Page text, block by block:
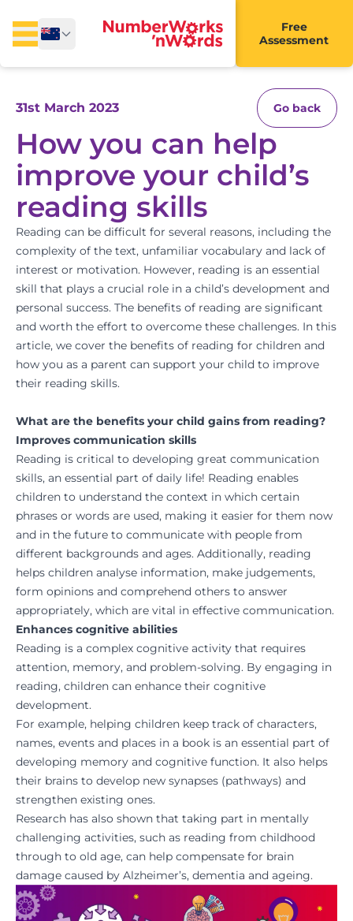
Free
Assessment
31st March 2023 Go back
How you can help
improve your child’s
reading skills
Reading can be difficult for several reasons, including the
complexity of the text, unfamiliar vocabulary and lack of
interest or motivation. However, reading is an essential
skill that plays a crucial role in a child’s development and
personal success. The benefits of reading are significant
and worth the effort to overcome these challenges. In this
article, we cover the benefits of reading for children and
how you as a parent can support your child to improve
their reading skills.
What are the benefits your child gains from reading?
Improves communication skills
Reading is critical to developing great communication
skills, an essential part of daily life! Reading enables
children to understand the context in which certain
phrases or words are used, making it easier for them now
and in the future to communicate with people from
different backgrounds and ages. Additionally, reading
helps children analyse information, make judgements,
form opinions and comprehend others to answer
appropriately, which are vital in effective communication.
Enhances cognitive abilities
Reading is a complex cognitive activity that requires
attention, memory, and problem-solving. By engaging in
reading, children can enhance their cognitive
development.
For example, helping children keep track of characters,
names, events and places in a book is an essential part of
developing memory and cognitive function. It also helps
their brains to develop new synapses (pathways) and
strengthen existing ones.
Research has also shown that taking part in mentally
challenging activities, such as reading from childhood
through to old age, can help compensate for brain
damage caused by Alzheimer’s, dementia and ageing.